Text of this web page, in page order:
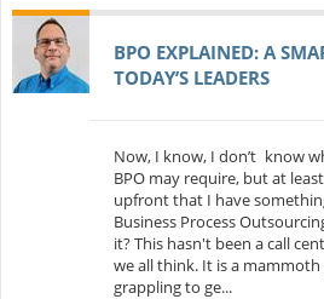
BPO EXPLAINED: A
TODAY’S LEADERS
Now, I know, I don’t know
BPO may require, but at
upfront that I have
Business Process
it? This hasn't been a call
we all think. It is a
grappling to ge...